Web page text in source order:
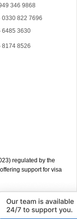
346 9868
0330 822 7696
6485 3630
8174 8526
regulated by the
support for visa